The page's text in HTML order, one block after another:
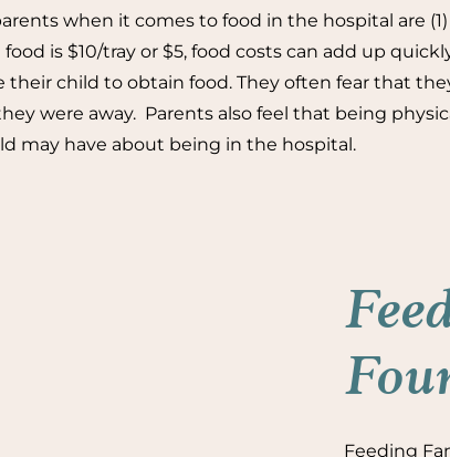
when it comes to food in the hospital are
is $10/tray or $5, food costs can add up
their child to obtain food. They often fear that
were away. Parents also feel that being
may have about being in the hospital.
Feeding